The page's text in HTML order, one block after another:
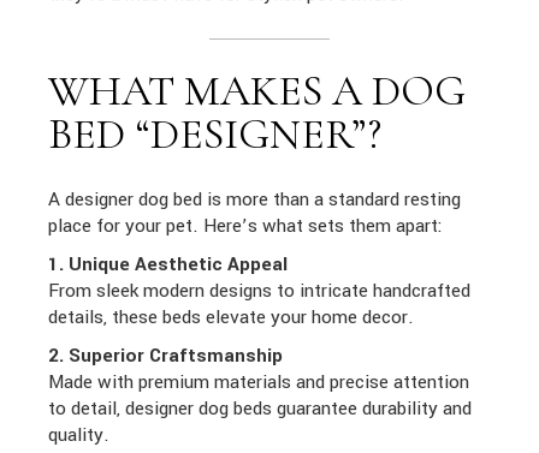
WHAT MAKES A DOG
BED “DESIGNER”?
A designer dog bed is more than a standard resting
place for your pet. Here’s what sets them apart:
1. Unique Aesthetic Appeal
From sleek modern designs to intricate handcrafted
details, these beds elevate your home decor.
2. Superior Craftsmanship
Made with premium materials and precise attention
to detail, designer dog beds guarantee durability and
quality.